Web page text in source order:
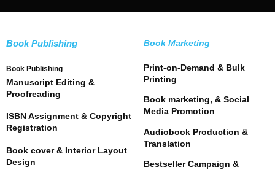
Book Publishing
Book Publishing
Manuscript Editing &
Proofreading
ISBN Assignment & Copyright
Registration
Book cover & Interior Layout
Design
Book Marketing
Print-on-Demand & Bulk
Printing
Book marketing, & Social
Media Promotion
Audiobook Production &
Translation
Bestseller Campaign &